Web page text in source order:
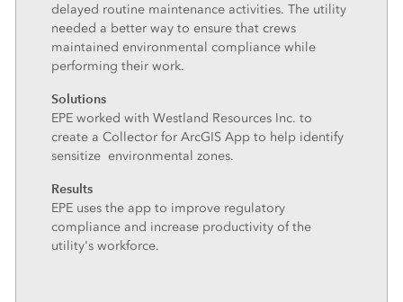
delayed routine maintenance activities. The utility
needed a better way to ensure that crews
maintained environmental compliance while
performing their work.
Solutions
EPE worked with Westland Resources Inc. to
create a Collector for ArcGIS App to help identify
sensitize environmental zones.
Results
EPE uses the app to improve regulatory
compliance and increase productivity of the
utility's workforce.